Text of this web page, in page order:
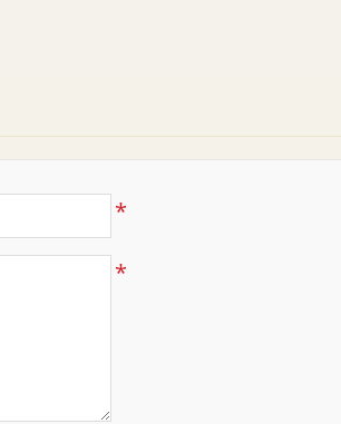
*
*